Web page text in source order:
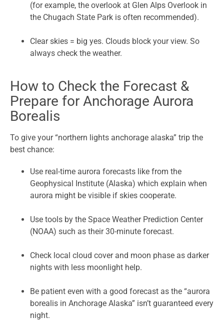
(for example, the overlook at Glen Alps Overlook in
the Chugach State Park is often recommended).
Clear skies = big yes. Clouds block your view. So
always check the weather.
How to Check the Forecast &
Prepare for Anchorage Aurora
Borealis
To give your “northern lights anchorage alaska” trip the
best chance:
Use real-time aurora forecasts like from the
Geophysical Institute (Alaska) which explain when
aurora might be visible if skies cooperate.
Use tools by the Space Weather Prediction Center
(NOAA) such as their 30-minute forecast.
Check local cloud cover and moon phase as darker
nights with less moonlight help.
Be patient even with a good forecast as the “aurora
borealis in Anchorage Alaska” isn’t guaranteed every
night.